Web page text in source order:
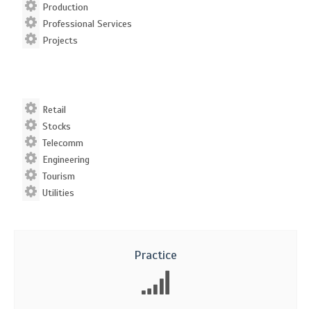
Production
Professional Services
Projects
Retail
Stocks
Telecomm
Engineering
Tourism
Utilities
Practice